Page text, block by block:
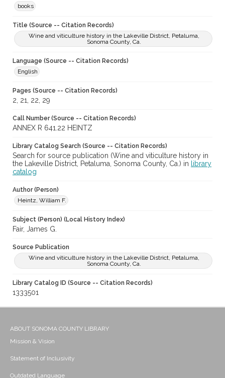
books
Title (Source -- Citation Records)
Wine and viticulture history in the Lakeville District, Petaluma,
Sonoma County, Ca.
Language (Source -- Citation Records)
English
Pages (Source -- Citation Records)
2, 21, 22, 29
Call Number (Source -- Citation Records)
ANNEX R 641.22 HEINTZ
Library Catalog Search (Source -- Citation Records)
Search for source publication (Wine and viticulture history in
the Lakeville District, Petaluma, Sonoma County, Ca.) in
library
catalog
Author (Person)
Heintz, William F.
Subject (Person) (Local History Index)
Fair, James G.
Source Publication
Wine and viticulture history in the Lakeville District, Petaluma,
Sonoma County, Ca.
Library Catalog ID (Source -- Citation Records)
1333501
ABOUT SONOMA COUNTY LIBRARY
Mission & Vision
Statement of Inclusivity
Outdated Language